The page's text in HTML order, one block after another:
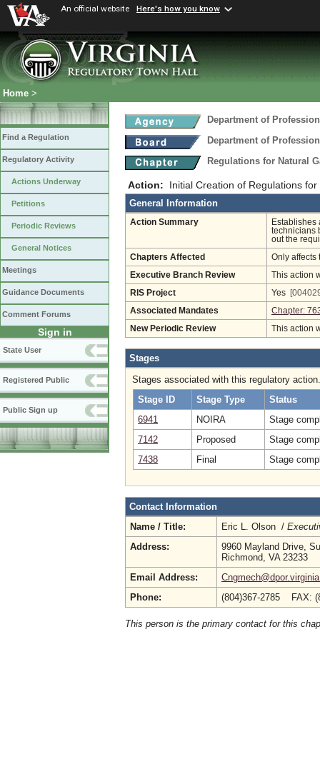
An official website Here's how you know
Home >
Find a Regulation
Regulatory Activity
Actions Underway
Petitions
Periodic Reviews
General Notices
Meetings
Guidance Documents
Comment Forums
Sign in
State User
Registered Public
Public Sign up
Department of
Department of
Regulations for Natural
Action: Initial Creation of Regulations
General Information
Action Summary
Establishes
technicians
out the
Chapters Affected Only affects
Executive Branch Review This action
RIS Project Yes
Associated Mandates Chapter:
New Periodic Review This action
Stages
Stages associated with this regulatory action.
Stage ID
Stage Type
Status
6941
NOIRA
Stage
7142
Proposed
Stage
7438
Final Stage
Contact Information
Name / Title:
Eric L. Olson /
Address:
9960 Mayland Drive,
Richmond, VA 23233
Email Address:
Phone:
(804)367-2785 FAX:
This person is the primary contact for this